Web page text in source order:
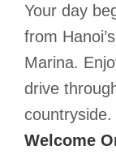
Your day
from
Marina.
drive
countryside.
Welcome